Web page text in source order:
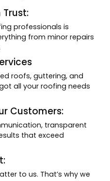
Trust:
professionals is
from minor repairs
roofs, guttering, and
all your roofing needs
Customers:
transparent
that exceed
to us. That’s why we